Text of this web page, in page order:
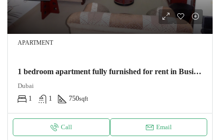
APARTMENT
1 bedroom apartment fully furnished for rent in Business bay
Dubai
1
1 750sqft
Call Email